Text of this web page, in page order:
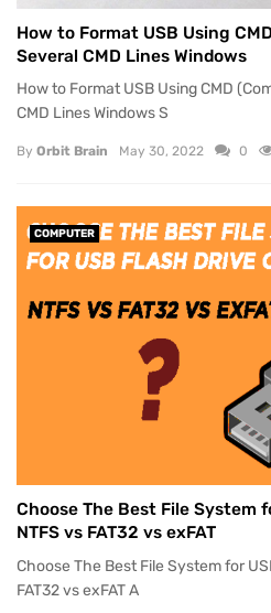
How to Format USB Using
Several CMD Lines Windows
How to Format USB Using CMD
CMD Lines Windows S
By Orbit Brain May 30, 2022 0
COMPUTER
Choose The Best File System
NTFS vs FAT32 vs exFAT
Choose The Best File System for
FAT32 vs exFAT A